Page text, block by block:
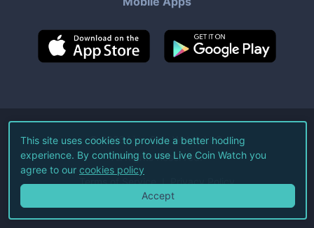
©2026Live Coin Watch LLC.
All Rights Reserved.
Terms of Service Privacy Policy
This site uses cookies to provide a better hodling
experience. By continuing to use Live Coin Watch you
agree to our cookies policy
Accept